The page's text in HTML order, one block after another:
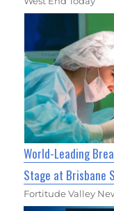
World-Leading
Stage at Brisbane
Fortitude Valley